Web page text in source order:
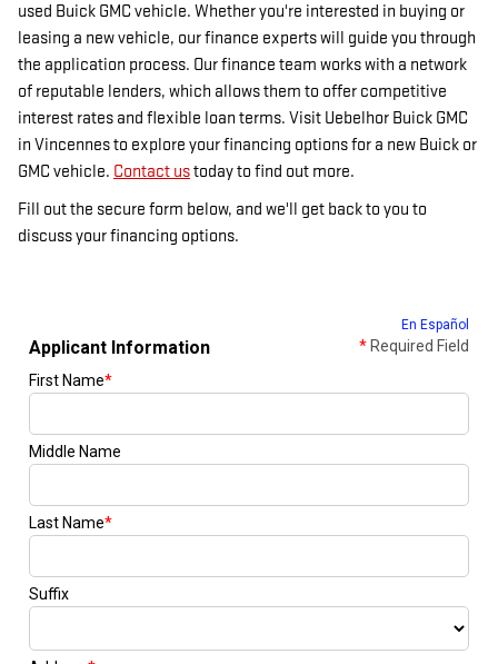
used Buick GMC vehicle. Whether you're interested in buying or
leasing a new vehicle, our finance experts will guide you through
the application process. Our finance team works with a network
of reputable lenders, which allows them to offer competitive
interest rates and flexible loan terms. Visit Uebelhor Buick GMC
in Vincennes to explore your financing options for a new Buick or
GMC vehicle. Contact ustoday to find out more.
Fill out the secure form below, and we'll get back to you to
discuss your financing options.